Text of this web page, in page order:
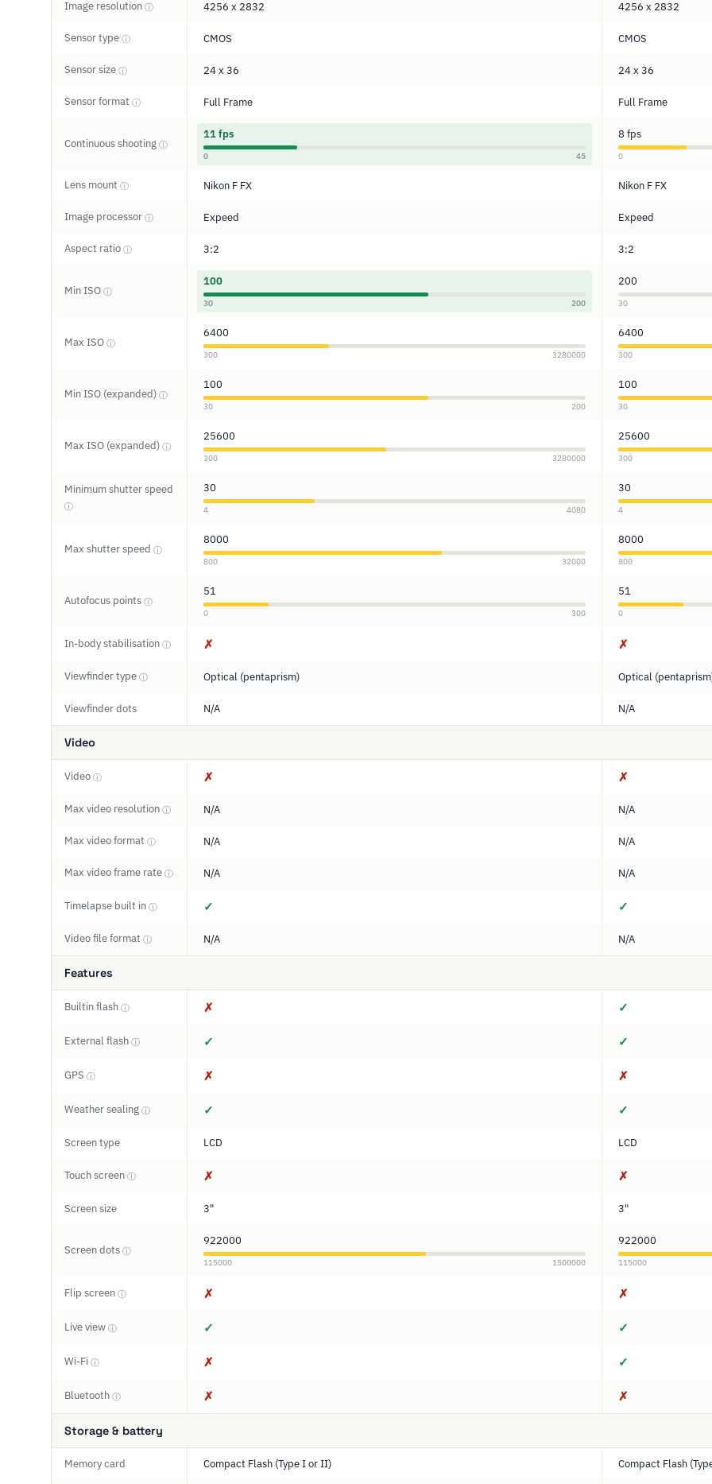
Image resolution ⓘ 4256 x 2832 4256 x 2832
Sensor type ⓘ CMOS CMOS
Sensor size ⓘ 24 x 36 24 x 36
Sensor format ⓘ Full Frame Full Frame
Continuous shooting ⓘ
11 fps
0 45
8 fps
0
Lens mount ⓘ Nikon F FX Nikon F FX
Image processor ⓘ Expeed Expeed
Aspect ratio ⓘ 3:2 3:2
Min ISO ⓘ
100
30 200
200
30
Max ISO ⓘ
6400
300 3280000
6400
300
Min ISO (expanded) ⓘ
100
30 200
100
30
Max ISO (expanded) ⓘ
25600
300 3280000
25600
300
Minimum shutter speed
ⓘ
30
4 4080
30
4
Max shutter speed ⓘ
8000
800 32000
8000
800
Autofocus points ⓘ
51
0 300
51
0
In-body stabilisation ⓘ ✗ ✗
Viewfinder type ⓘ Optical (pentaprism) Optical
Viewfinder dots N/A N/A
Video
Video ⓘ ✗ ✗
Max video resolution ⓘ N/A N/A
Max video format ⓘ N/A N/A
Max video frame rate ⓘ N/A N/A
Timelapse built in ⓘ ✓ ✓
Video file format ⓘ N/A N/A
Features
Builtin flash ⓘ ✗ ✓
External flash ⓘ ✓ ✓
GPS ⓘ ✗ ✗
Weather sealing ⓘ ✓ ✓
Screen type LCD LCD
Touch screen ⓘ ✗ ✗
Screen size 3" 3"
Screen dots ⓘ
922000
115000 1500000
922000
115000
Flip screen ⓘ ✗ ✗
Live view ⓘ ✓ ✓
Wi-Fi ⓘ ✗ ✓
Bluetooth ⓘ ✗ ✗
Storage & battery
Memory card Compact Flash (Type I or II) Compact Flash